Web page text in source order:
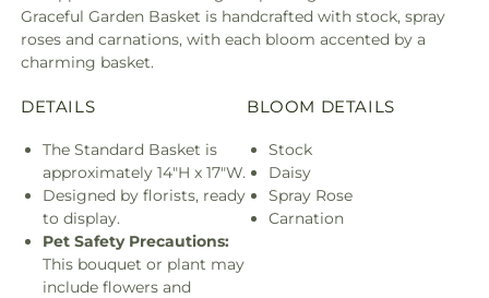
Graceful Garden Basket is handcrafted with stock, spray
roses and carnations, with each bloom accented by a
charming basket.
DETAILS
The Standard Basket is
approximately 14"H x 17"W.
Designed by florists, ready
to display.
Pet Safety Precautions:
This bouquet or plant may
include flowers and
BLOOM DETAILS
Stock
Daisy
Spray Rose
Carnation